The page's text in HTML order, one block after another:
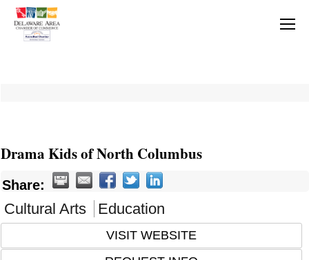
Drama Kids of North Columbus
Share:
Cultural Arts Education
VISIT WEBSITE